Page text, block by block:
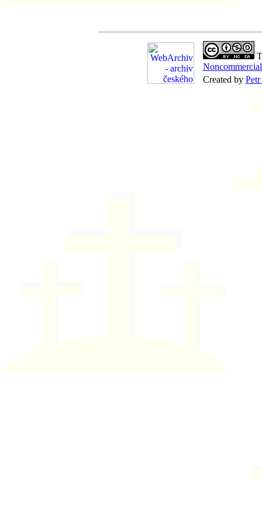
Created by